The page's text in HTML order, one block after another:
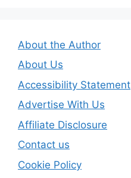
About the Author
About Us
Accessibility Statement
Advertise With Us
Affiliate Disclosure
Contact us
Cookie Policy